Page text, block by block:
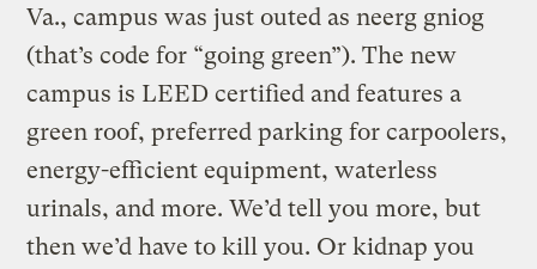
Va., campus was just outed as neerg gniog
(that’s code for “going green”). The new
campus is LEED certified and features a
green roof, preferred parking for carpoolers,
energy-efficient equipment, waterless
urinals, and more. We’d tell you more, but
then we’d have to kill you. Or kidnap you